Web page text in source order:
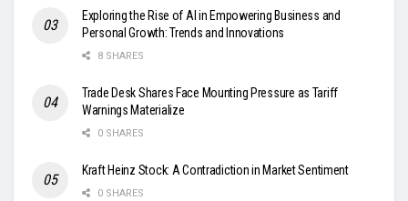
Exploring the Rise of AI in Empowering Business and
Personal Growth: Trends and Innovations
8 SHARES
Trade Desk Shares Face Mounting Pressure as Tariff
Warnings Materialize
0 SHARES
Kraft Heinz Stock: A Contradiction in Market Sentiment
0 SHARES